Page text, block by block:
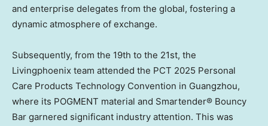
and enterprise delegates from the global, fostering a
dynamic atmosphere of exchange.
Subsequently, from the 19th to the 21st, the
Livingphoenix team attended the PCT 2025 Personal
Care Products Technology Convention in Guangzhou,
where its POGMENT material and Smartender® Bouncy
Bar garnered significant industry attention. This was